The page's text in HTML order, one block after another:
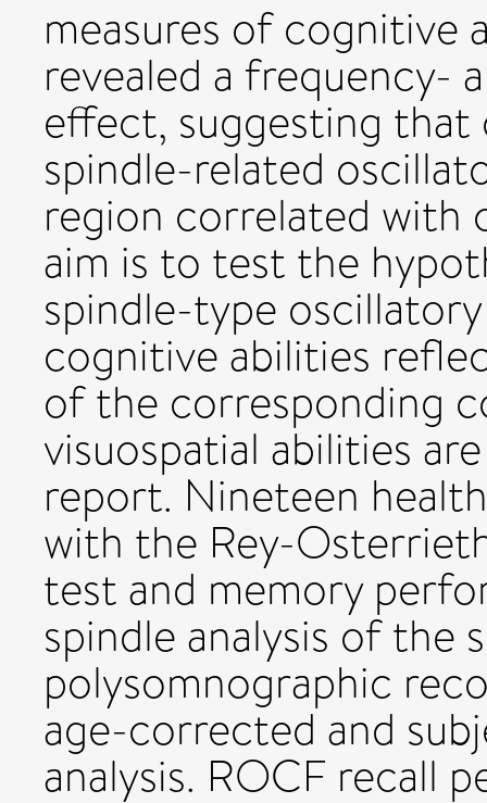
measures of cognitive
revealed a frequency-
effect, suggesting
spindle-related
region correlated with
aim is to test the
spindle-type
cognitive abilities
of the corresponding
visuospatial abilities
report. Nineteen
with the Rey-
test and memory
spindle analysis of the
polysomnographic
age-corrected and
analysis. ROCF recall